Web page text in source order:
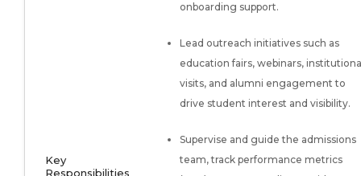
Key
Responsibilities
onboarding support.
Lead outreach initiatives such as
education fairs, webinars,
visits, and alumni engagement to
drive student interest and visibility.
Supervise and guide the admissions
team, track performance metrics